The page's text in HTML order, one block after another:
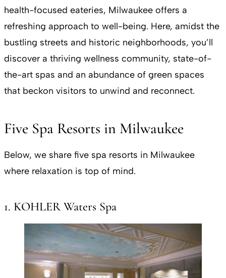
health-focused eateries, Milwaukee offers a
refreshing approach to well-being. Here, amidst the
bustling streets and historic neighborhoods, you’ll
discover a thriving wellness community, state-of-
the-art spas and an abundance of green spaces
that beckon visitors to unwind and reconnect.
Five Spa Resorts in Milwaukee
Below, we share five spa resorts in Milwaukee
where relaxation is top of mind.
1. KOHLER Waters Spa